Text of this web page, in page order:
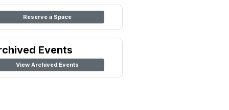
Reserve a Space
Events
View Archived Events